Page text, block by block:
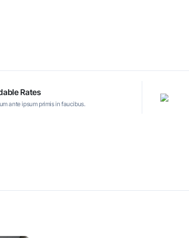
Rates
ante ipsum primis in faucibus.